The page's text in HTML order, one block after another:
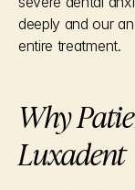
deeply and our
entire treatment.
Why
Luxadent